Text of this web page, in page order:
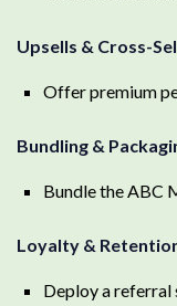
Upsells & Cross-
Offer premium
Bundling &
Bundle the ABC
Loyalty &
Deploy a referral